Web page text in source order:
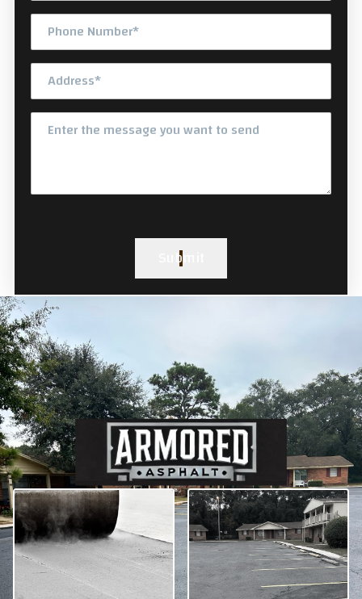
Submit
Our Paving Services in
Bloomfield Township